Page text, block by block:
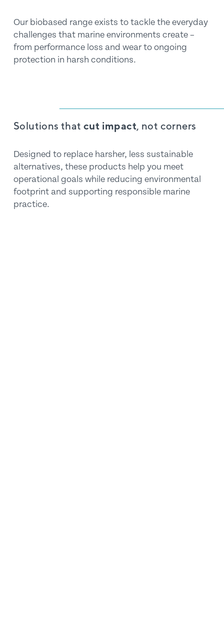
Our biobased range exists to tackle the everyday
challenges that marine environments create –
from performance loss and wear to ongoing
protection in harsh conditions.
Solutions that cut impact , not corners
Designed to replace harsher, less sustainable
alternatives, these products help you meet
operational goals while reducing environmental
footprint and supporting responsible marine
practice.